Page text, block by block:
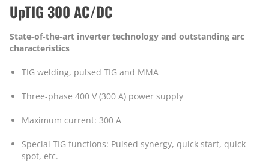
UpTIG 300 AC/DC
State-of-the-art inverter technology and outstanding arc
characteristics
TIG welding, pulsed TIG and MMA
Three-phase 400 V (300 A) power supply
Maximum current: 300 A
Special TIG functions: Pulsed synergy, quick start, quick
spot, etc.